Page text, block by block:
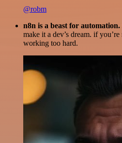
@robm
n8n is a beast for automation.
make it a dev’s dream. if
working too hard.